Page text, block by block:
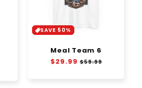
SAVE 50%
Meal Team 6
Regular
$29.99 Sale
$59.99